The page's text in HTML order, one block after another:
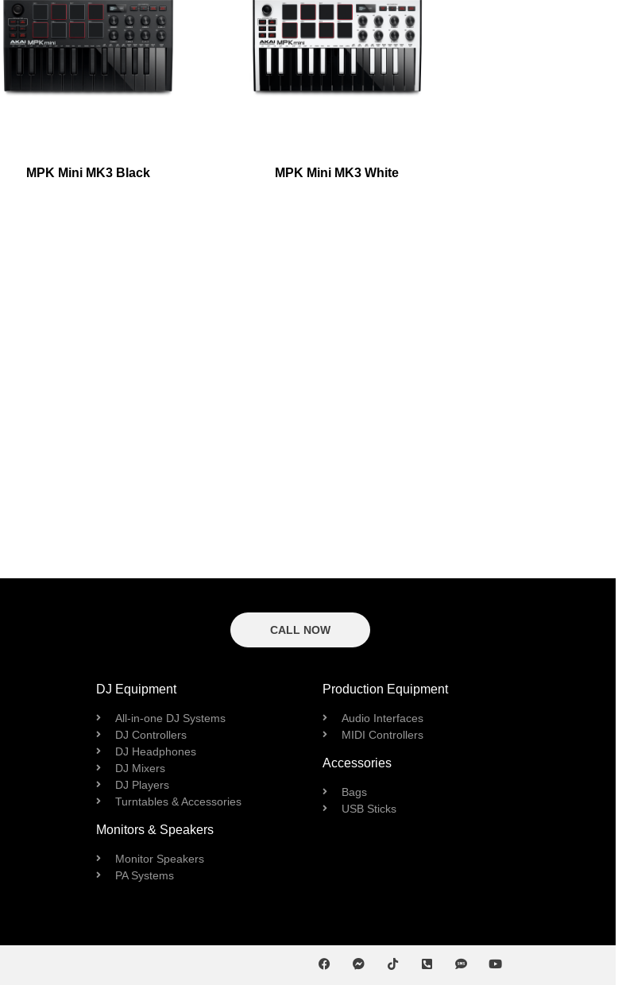
MPK Mini MK3 Black MPK Mini MK3 White
CALL NOW
DJ Equipment
All-in-one DJ Systems
DJ Controllers
DJ Headphones
DJ Mixers
DJ Players
Turntables & Accessories
Monitors & Speakers
Monitor Speakers
PA Systems
Production Equipment
Audio Interfaces
MIDI Controllers
Accessories
Bags
USB Sticks